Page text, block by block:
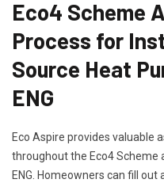
Eco4 Scheme
Process for
Source Heat
ENG
Eco Aspire provides valuable
throughout the Eco4 Scheme
ENG. Homeowners can fill